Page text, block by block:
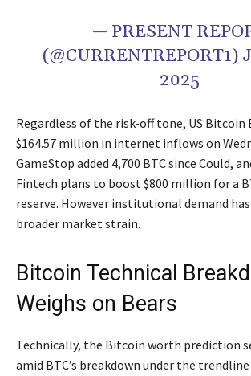
— PRESENT
(@CURRENTREPORT1)
2025
Regardless of the risk-off tone, US Bitcoin
$164.57 million in internet inflows on
GameStop added 4,700 BTC since Could,
Fintech plans to boost $800 million for a
reserve. However institutional demand
broader market strain.
Bitcoin Technical
Weighs on Bears
Technically, the Bitcoin worth prediction
amid BTC’s breakdown under the